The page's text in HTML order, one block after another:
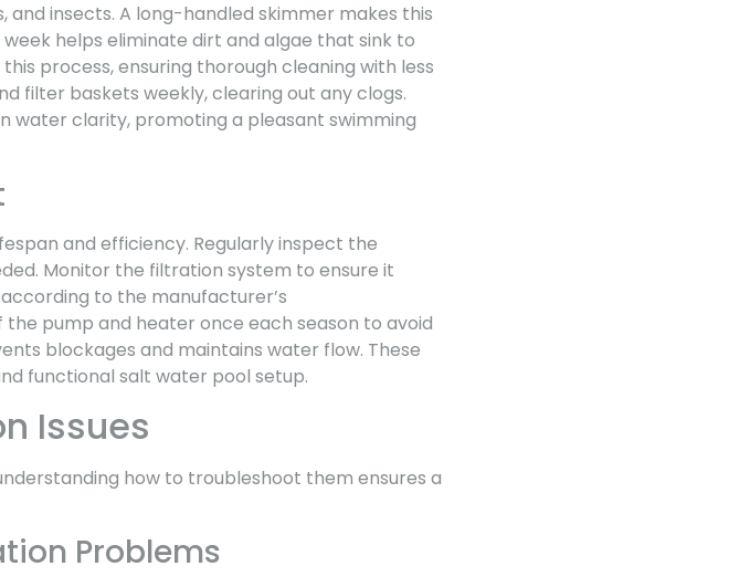
and insects. A long-handled skimmer makes this
helps eliminate dirt and algae that sink to
process, ensuring thorough cleaning with less
filter baskets weekly, clearing out any clogs.
water clarity, promoting a pleasant swimming
and efficiency. Regularly inspect the
Monitor the filtration system to ensure it
to the manufacturer’s
pump and heater once each season to avoid
blockages and maintains water flow. These
functional salt water pool setup.
Issues
how to troubleshoot them ensures a
Problems